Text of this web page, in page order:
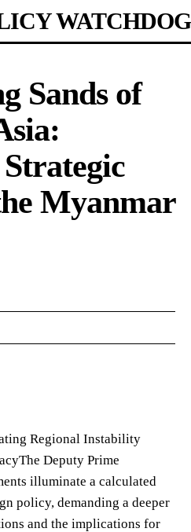
WATCHDOG
Sands of
Myanmar
Regional Instability
Deputy Prime
illuminate a calculated
policy, demanding a deeper
and the implications for